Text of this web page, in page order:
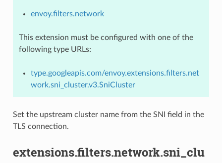
envoy.filters.network
This extension must be configured with one of the
following type URLs:
type.googleapis.com/envoy.extensions.filters.net
work.sni_cluster.v3.SniCluster
Set the upstream cluster name from the SNI field in the
TLS connection.
extensions.filters.network.sni_clu